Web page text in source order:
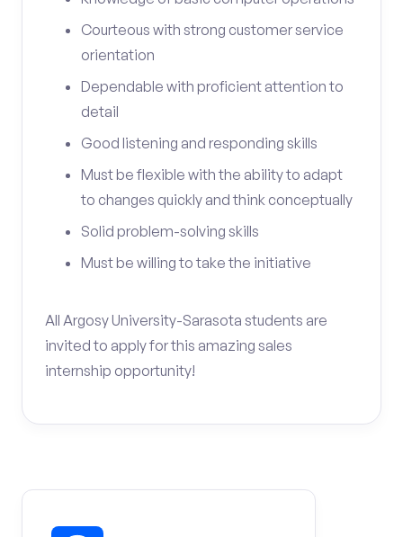
Courteous with strong customer service
orientation
Dependable with proficient attention to
detail
Good listening and responding skills
Must be flexible with the ability to adapt
to changes quickly and think conceptually
Solid problem-solving skills
Must be willing to take the initiative
All Argosy University-Sarasota students are
invited to apply for this amazing sales
internship opportunity!